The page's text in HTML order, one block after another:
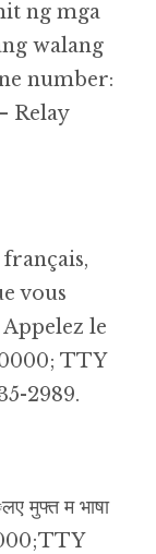
ng mga
walang
number:
Relay
vous
le
TTY
2989.
मुफ्त म भाषा
TTY